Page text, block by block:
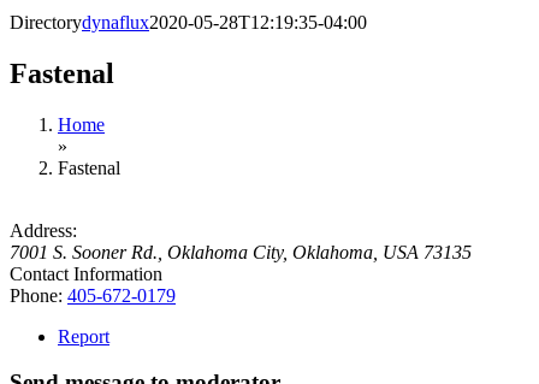
Directorydynaflux2020-05-28T12:19:35-04:00
Fastenal
Home
»
Fastenal
Address:
7001 S. Sooner Rd. Oklahoma City, Oklahoma, USA 73135
Contact Information
Phone: 405-672-0179
Report